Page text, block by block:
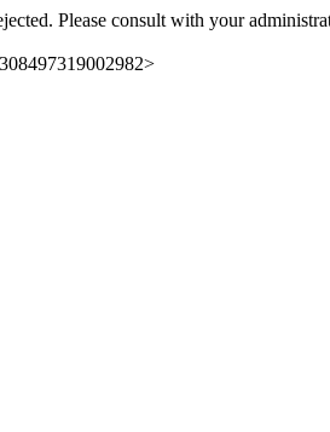
Please consult with your